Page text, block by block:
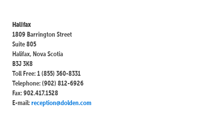
Halifax
1809 Barrington Street
Suite 805
Halifax, Nova Scotia
B3J 3K8
Toll Free: 1 (855) 360-8331
Telephone: (902) 812-6926
Fax: 902.417.1528
E-mail:reception@dolden.com